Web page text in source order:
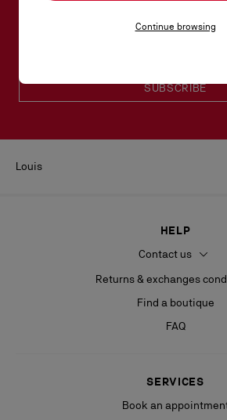
SUBSCRIBE
Louis
HELP
Contact us
Returns & exchanges
Find a boutique
FAQ
SERVICES
Book an
Continue browsing